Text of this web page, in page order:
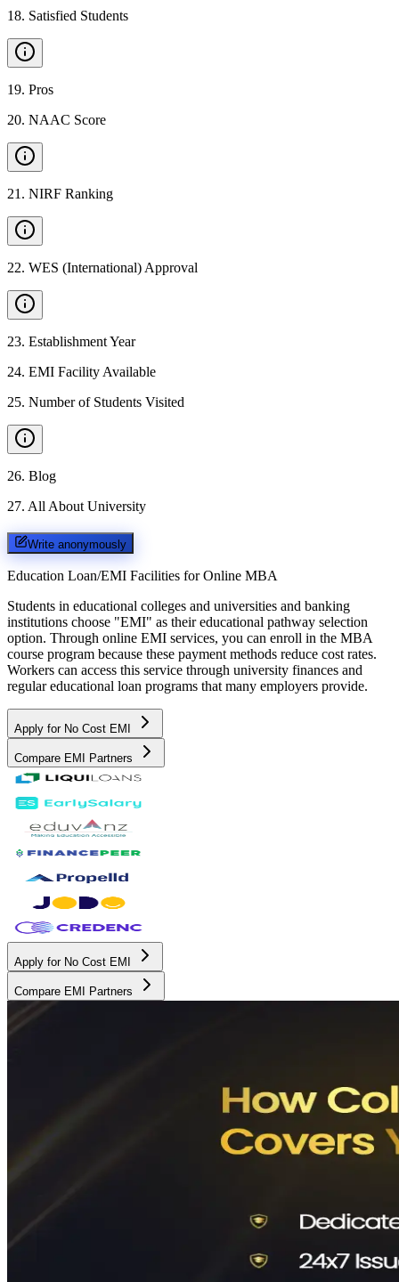
18. Satisfied Students
19. Pros
20. NAAC Score
21 . NIRF Ranking
22. WES (International) Approval
23. Establishment Year
24. EMI Facility Available
25. Number of Students Visited
26. Blog
27. All About University
Write anonymously
Education Loan/EMI Facilities for Online MBA
Students in educational colleges and universities and banking
institutions choose "EMI" as their educational pathway selection
option. Through online EMI services, you can enroll in the MBA
course program because these payment methods reduce cost rates.
Workers can access this service through university finances and
regular educational loan programs that many employers provide.
Apply for No Cost EMI
Compare EMI Partners
Apply for No Cost EMI
Compare EMI Partners